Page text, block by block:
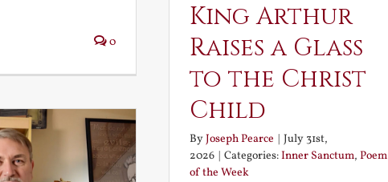
0
King Arthur
Raises a Glass
to the Christ
Child
ByJoseph Pearce
July 31st,
2026
Categories:Inner Sanctum, Poem
of the Week